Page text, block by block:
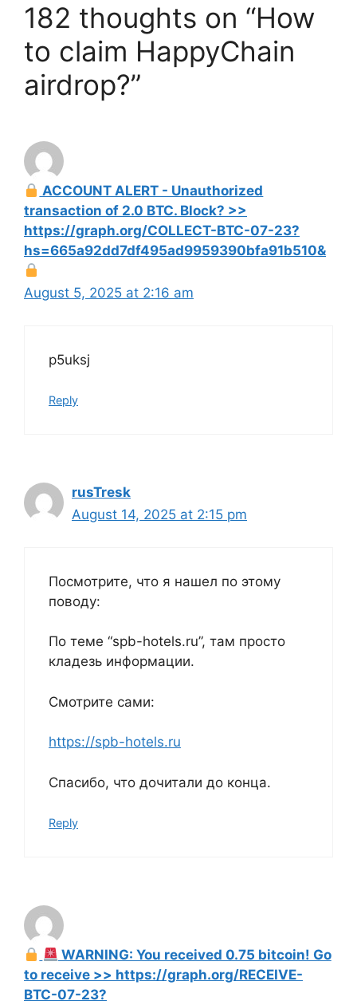
182 thoughts on “How
to claim HappyChain
airdrop?”
ACCOUNT ALERT - Unauthorized
transaction of 2.0 BTC. Block? >>
https://graph.org/COLLECT-BTC-07-23?
hs=665a92dd7df495ad9959390bfa91b510&
August 5, 2025 at 2:16 am
p5uksj
Reply
rusTresk
August 14, 2025 at 2:15 pm
Посмотрите, что я нашел по этому
поводу:
По теме “spb-hotels.ru”, там просто
кладезь информации.
Смотрите сами:
https://spb-hotels.ru
Спасибо, что дочитали до конца.
Reply
WARNING: You received 0.75 bitcoin! Go
to receive >> https://graph.org/RECEIVE-
BTC-07-23?